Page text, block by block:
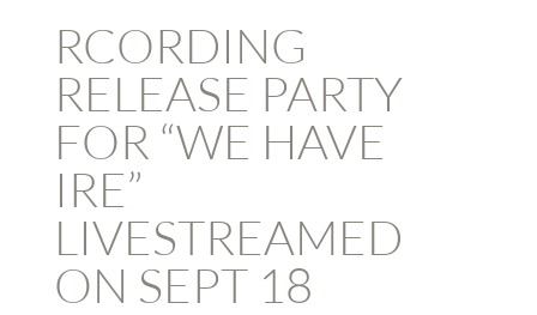
RCORDING
RELEASE PARTY
FOR “WE HAVE
IRE”
LIVESTREAMED
ON SEPT 18